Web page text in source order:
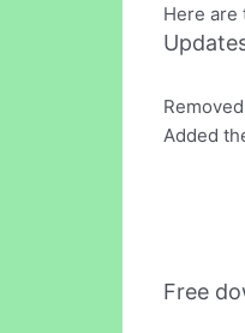
Here are
Added
Free